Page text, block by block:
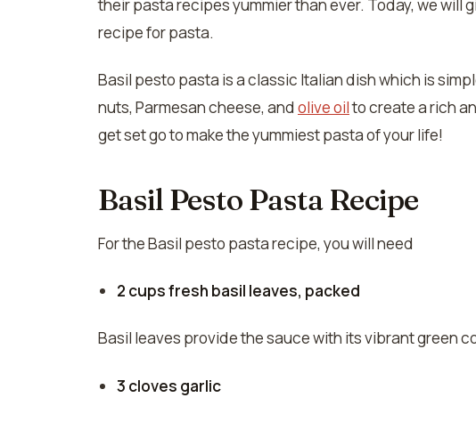
their pasta recipes yummier than ever. Today, we will
recipe for pasta.
Basil pesto pasta is a classic Italian dish which is
nuts, Parmesan cheese, andolive oilto create a rich
get set go to make the yummiest pasta of your life!
Basil Pesto Pasta Recipe
For the Basil pesto pasta recipe, you will need
2 cups fresh basil leaves, packed
Basil leaves provide the sauce with its vibrant green
3 cloves garlic